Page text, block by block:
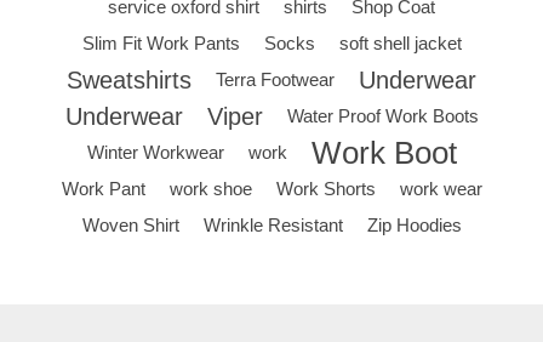
service oxford shirt
shirts
Shop Coat
Slim Fit Work Pants
Socks soft shell jacket
Sweatshirts Terra Footwear
Underwear
Underwear
Viper
Water Proof Work Boots
Winter Workwear
work Work Boot
Work Pant work shoe Work Shorts
work wear
Woven Shirt
Wrinkle Resistant Zip Hoodies